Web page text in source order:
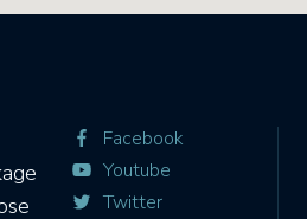
Facebook
Youtube
Twitter